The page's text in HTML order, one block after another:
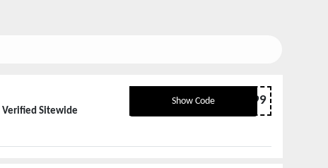
Verified Sitewide
Show CodeFBSHIELD99